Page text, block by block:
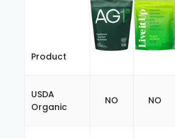
Product
USDA
Organic
NO NO